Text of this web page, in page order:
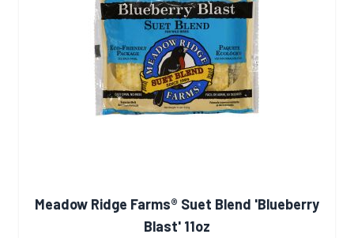
Meadow Ridge Farms® Suet Blend 'Blueberry
Blast' 11oz